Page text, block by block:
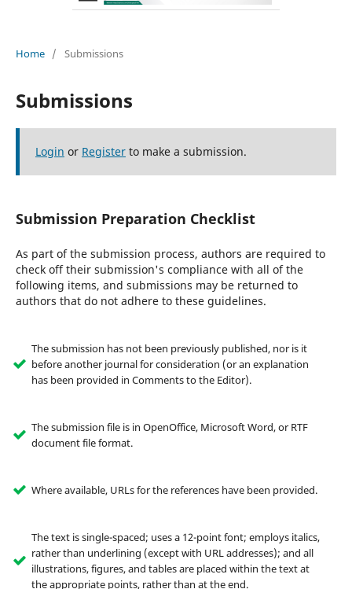
Home / Submissions
Submissions
Login or Registerto make a submission.
Submission Preparation Checklist
As part of the submission process, authors are required to
check off their submission's compliance with all of the
following items, and submissions may be returned to
authors that do not adhere to these guidelines.
The submission has not been previously published, nor is it
before another journal for consideration (or an explanation
has been provided in Comments to the Editor).
The submission file is in OpenOffice, Microsoft Word, or RTF
document file format.
Where available, URLs for the references have been provided.
The text is single-spaced; uses a 12-point font; employs italics,
rather than underlining (except with URL addresses); and all
illustrations, figures, and tables are placed within the text at
the appropriate points, rather than at the end.